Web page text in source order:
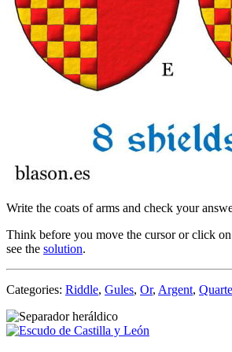
Write the coats of arms and check your
Think before you move the cursor or click
see the solution.
Categories: Riddle, Gules, Or, Argent,